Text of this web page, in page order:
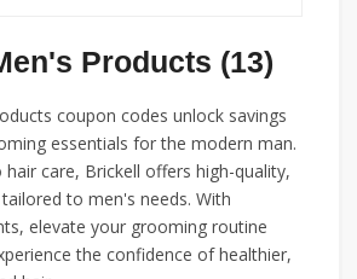
Products (13)
coupon codes unlock savings
essentials for the modern man.
care, Brickell offers high-quality,
to men's needs. With
elevate your grooming routine
the confidence of healthier,